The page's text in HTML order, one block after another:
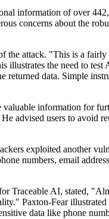
information of over
concerns about the
attack. "This is a
illustrates the need to
returned data. Simple
information for
users to avoid
exploited another
numbers, email
Traceable AI, stated,
Paxton-Fear
data like phone